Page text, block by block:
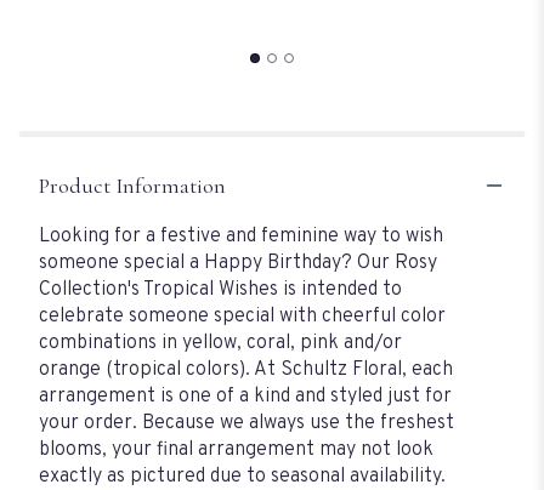
Product Information
Looking for a festive and feminine way to wish
someone special a Happy Birthday? Our Rosy
Collection's Tropical Wishes is intended to
celebrate someone special with cheerful color
combinations in yellow, coral, pink and/or
orange (tropical colors). At Schultz Floral, each
arrangement is one of a kind and styled just for
your order. Because we always use the freshest
blooms, your final arrangement may not look
exactly as pictured due to seasonal availability.